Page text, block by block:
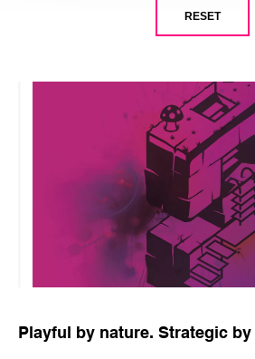
RESET
Playful by nature. Strategic